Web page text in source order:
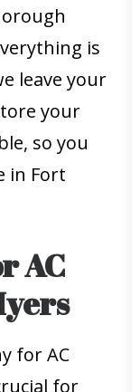
is
leave your
your
so you
in Fort
AC
for AC
for